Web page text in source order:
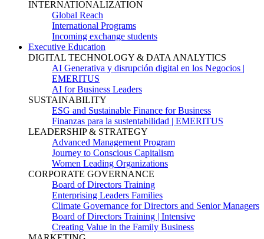
INTERNATIONALIZATION
Global Reach
International Programs
Incoming exchange students
Executive Education
DIGITAL TECHNOLOGY & DATA ANALYTICS
AI Generativa y disrupción digital en los Negocios |
EMERITUS
AI for Business Leaders
SUSTAINABILITY
ESG and Sustainable Finance for Business
Finanzas para la sustentabilidad | EMERITUS
LEADERSHIP & STRATEGY
Advanced Management Program
Journey to Conscious Capitalism
Women Leading Organizations
CORPORATE GOVERNANCE
Board of Directors Training
Enterprising Leaders Families
Climate Governance for Directors and Senior Managers
Board of Directors Training | Intensive
Creating Value in the Family Business